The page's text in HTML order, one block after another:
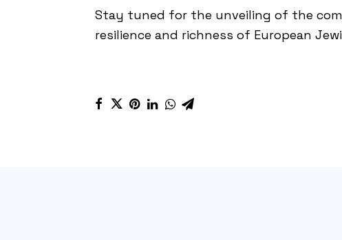
Stay tuned for the unveiling of the
resilience and richness of European